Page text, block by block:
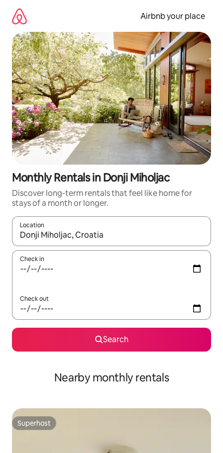
content
Airbnb your place
Monthly Rentals in Donji Miholjac
Discover long-term rentals that feel like home for
stays of a month or longer.
Location
When results are available, navigate with up and down arrow
Check in
Check out
Search
Nearby monthly rentals
Superhost
Superhost